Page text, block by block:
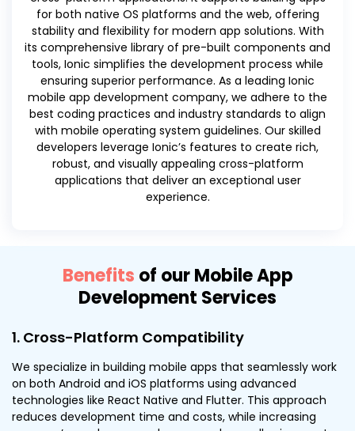
for both native OS platforms and the web, offering
stability and flexibility for modern app solutions. With
its comprehensive library of pre-built components and
tools, Ionic simplifies the development process while
ensuring superior performance. As a leading Ionic
mobile app development company, we adhere to the
best coding practices and industry standards to align
with mobile operating system guidelines. Our skilled
developers leverage Ionic’s features to create rich,
robust, and visually appealing cross-platform
applications that deliver an exceptional user
experience.
Benefits of our Mobile App
Development Services
1. Cross-Platform Compatibility
We specialize in building mobile apps that seamlessly work
on both Android and iOS platforms using advanced
technologies like React Native and Flutter. This approach
reduces development time and costs, while increasing